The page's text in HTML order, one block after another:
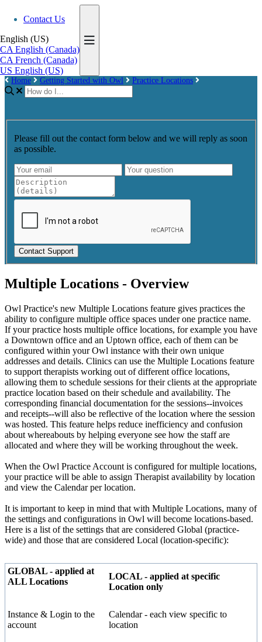
Contact Us
English (US)
CA English (Canada)
CA French (Canada)
US English (US)
Home Getting Started with Owl Practice Locations
Please fill out the contact form below and we will reply as soon
as possible.
Contact Support
Multiple Locations - Overview
Owl Practice's new Multiple Locations feature gives practices the
ability to configure multiple office spaces under one practice name.
If your practice hosts multiple office locations, for example you have
a Downtown office and an Uptown office, each of them can be
configured within your Owl instance with their own unique
addresses and details. Clinics can use the Multiple Locations feature
to support therapists working out of different office locations,
allowing them to schedule sessions for their clients at the appropriate
practice location based on their schedule and availability. The
corresponding financial documentation for the sessions--invoices
and receipts--will also be reflective of the location where the session
was hosted. This feature helps reduce inefficiency and confusion
about whereabouts by helping everyone see how the staff are
allocated and where they will be working throughout the week.
When the Owl Practice Account is configured for multiple locations,
your practice will be able to assign Therapist availability by location
and view the Calendar per location.
It is important to keep in mind that with Multiple Locations, many of
the settings and configurations in Owl will become locations-based.
Here is a list of the settings that are considered Global (practice-
wide) and those that are considered Local (location-specific):
GLOBAL - applied at
ALL Locations
LOCAL - applied at specific
Location only
Instance & Login to the
account
Calendar - each view specific to
location